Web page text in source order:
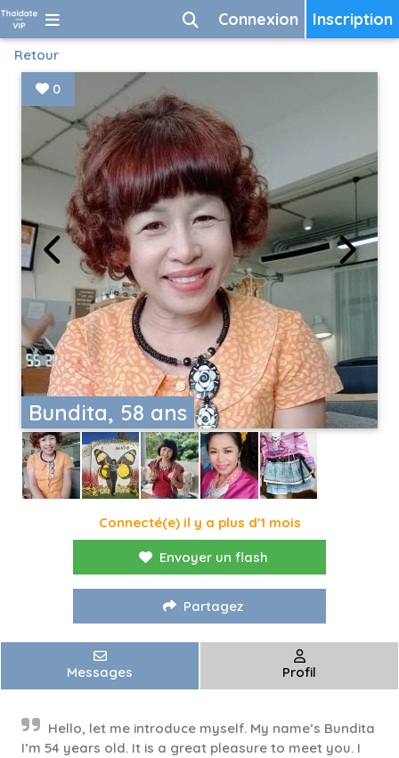
Inscription
Connexion
Retour
Bundita, 58 ans
0
Connecté(e) il y a plus d'1 mois
Envoyer un flash
Partagez
Messages Profil
Hello, let me introduce myself. My name’s Bundita
I’m 54 years old. It is a great pleasure to meet you. I